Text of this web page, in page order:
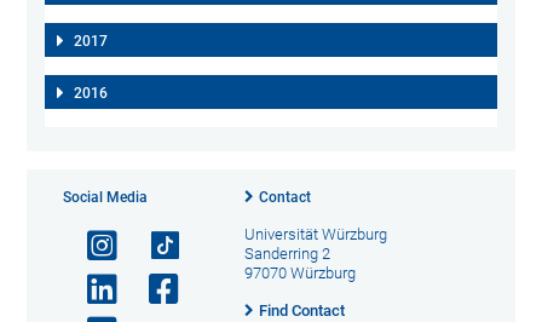
2017
2016
Social Media Contact
Universität Würzburg
Sanderring 2
97070 Würzburg
Find Contact